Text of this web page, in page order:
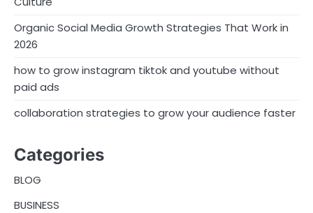
n
a
t
i
n
Organic Social Media Growth Strategies That Work in
2026
how to grow instagram tiktok and youtube without
paid ads
collaboration strategies to grow your audience faster
Categories
BLOG
BUSINESS